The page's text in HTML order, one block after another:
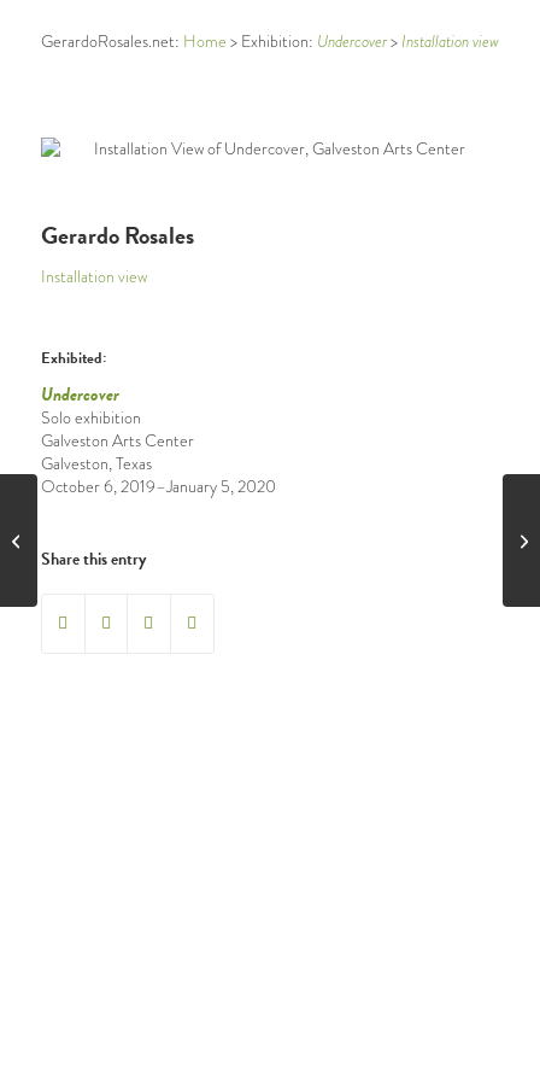
GerardoRosales.net: Home > Exhibition: Undercover> Installation view
Gerardo Rosales
Installation view
Exhibited:
Undercover
Solo exhibition
Galveston Arts Center
Galveston, Texas
October 6, 2019–January 5, 2020
Share this entry